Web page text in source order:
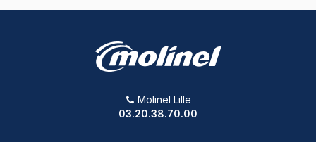
Molinel Lille
03.20.38.70.00